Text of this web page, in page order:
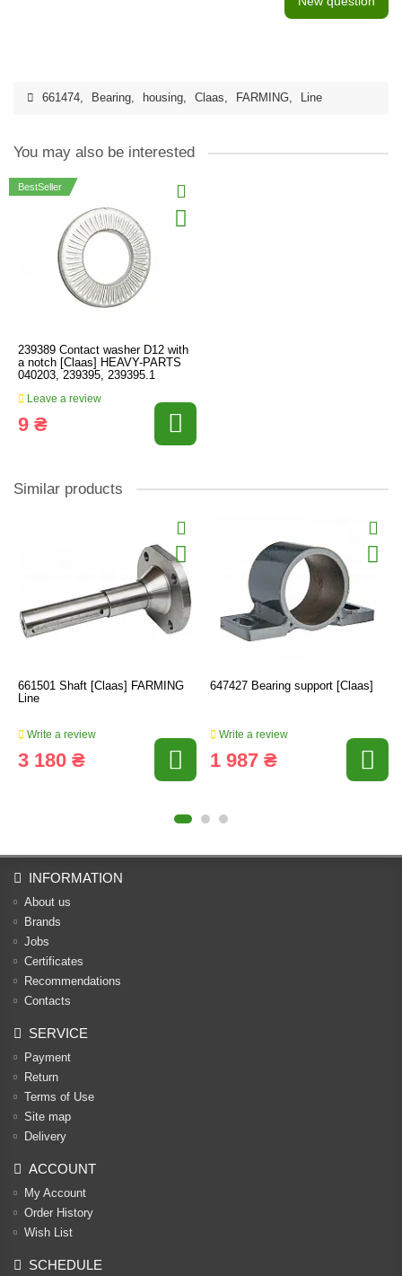
661474, Bearing, housing, Claas, FARMING, Line
You may also be interested
BestSeller
239389 Contact washer D12 with
a notch [Claas] HEAVY-PARTS
040203, 239395, 239395.1
Leave a review
9 ₴
Similar products
661501 Shaft [Claas] FARMING
Line
Write a review
3 180 ₴
647427 Bearing support [Claas]
Write a review
1 987 ₴
INFORMATION
About us
Brands
Jobs
Certificates
Recommendations
Contacts
SERVICE
Payment
Return
Terms of Use
Site map
Delivery
ACCOUNT
My Account
Order History
Wish List
SCHEDULE